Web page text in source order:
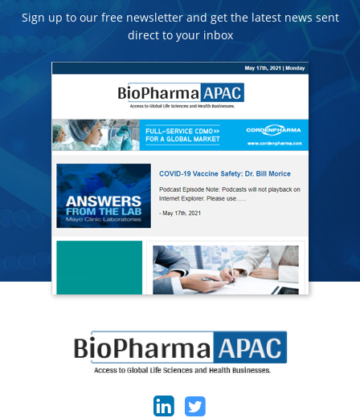
Sign up to our free newsletter and get the latest news sent
direct to your inbox